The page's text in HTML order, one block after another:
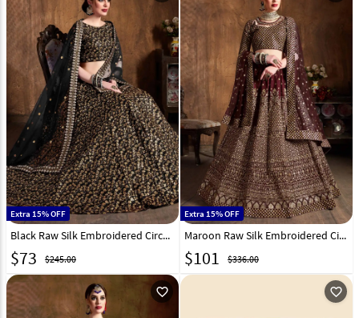
Extra 15% OFF
Black Raw Silk Embroidered Circular Lehenga Choli 193941
$73 $245.00
Extra 15% OFF
Maroon Raw Silk Embroidered Circular Lehenga Choli 193945
$101 $336.00
favorite_outline favorite_outline